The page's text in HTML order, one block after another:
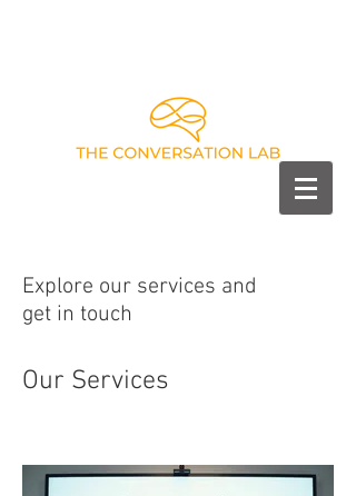
Explore our services and
get in touch
Our Services